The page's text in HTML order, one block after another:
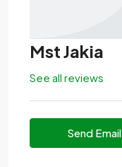
Mst Jakia
See all reviews
Send Email